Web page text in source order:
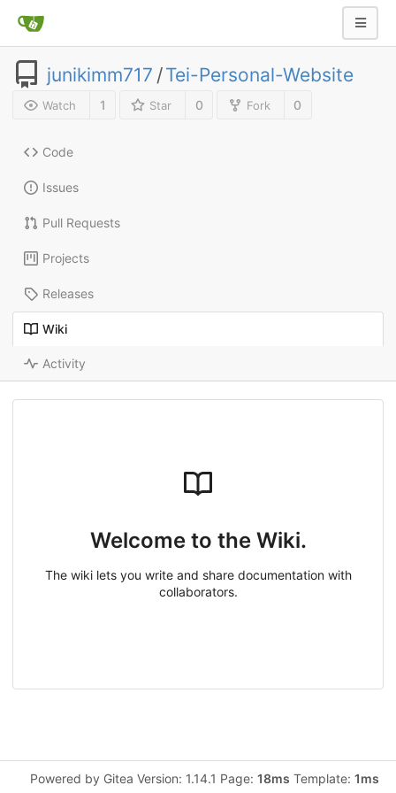
junikimm717 /Tei-Personal-Website
Watch 1 Star 0 Fork 0
Code
Issues
Pull Requests
Projects
Releases
Wiki
Activity
Welcome to the Wiki.
The wiki lets you write and share documentation with
collaborators.
Powered by Gitea Version: 1.14.1 Page: 18ms Template: 1ms